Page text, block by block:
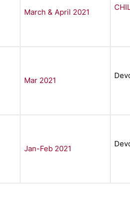
March & April 2021
Mar 2021
Jan-Feb 2021